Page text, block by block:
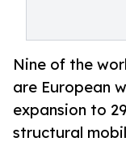
Nine of the
are European
expansion to
structural